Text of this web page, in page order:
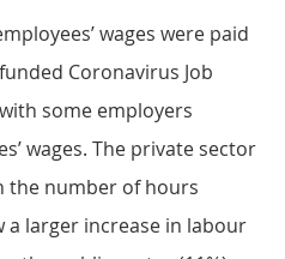
wages were paid
Coronavirus Job
with some employers
wages. The private sector
the number of hours
larger increase in labour